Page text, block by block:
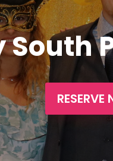
RESERVE